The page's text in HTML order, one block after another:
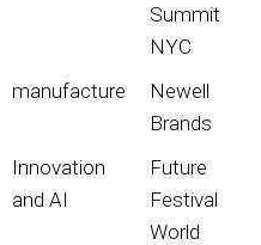
Summit
NYC
manufacture
Newell
Brands
Innovation
and AI
Future
Festival
World